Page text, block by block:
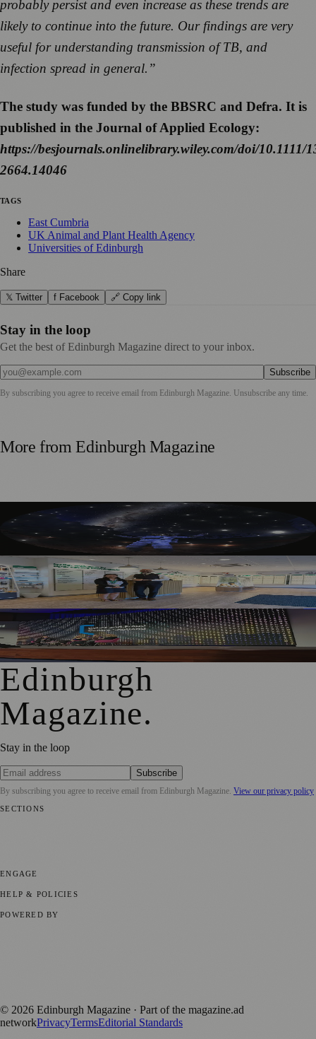
probably persist and even increase as these trends are
likely to continue into the future. Our findings are very
useful for understanding transmission of TB, and
infection spread in general.”
The study was funded by the BBSRC and Defra. It is
published in the Journal of Applied Ecology:
https://besjournals.onlinelibrary.wiley.com/doi/10.1111/
2664.14046
TAGS
East Cumbria
UK Animal and Plant Health Agency
Universities of Edinburgh
Share
𝕏 Twitter f Facebook 🔗 Copy link
Stay in the loop
Get the best of Edinburgh Magazine direct to your inbox.
Subscribe
By subscribing you agree to receive email from Edinburgh Magazine. Unsubscribe any time.
More fromEdinburgh Magazine
Edinburgh’s Dynamic Earth Transforms into Festival
Fringe Venue
Edinburgh Audiology Team Launches Partnership To Help
People With Hearing Changes
Free Edinburgh Cyber Conference To Support Young
Women Into Tech
Edinburgh
Magazine.
Stay in the loop
Subscribe
By subscribing you agree to receive email from Edinburgh Magazine View our privacy policy
SECTIONS
ENGAGE
HELP & POLICIES
POWERED BY
© 2026 Edinburgh Magazine · Part of the magazine.ad
networkPrivacyTermsEditorial Standards